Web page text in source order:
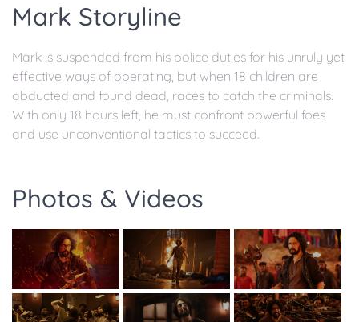
Mark Storyline
Mark is suspended from his police duties for his unruly yet
effective ways of operating, but when 18 children are
abducted and found dead, races to catch the criminals.
With only 18 hours left, he must confront powerful foes
and use unconventional tactics to succeed.
Photos & Videos